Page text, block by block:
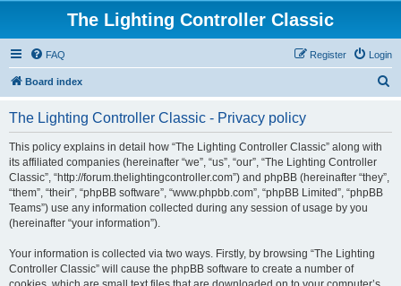
The Lighting Controller Classic
FAQ Login
Register
Board index
The Lighting Controller Classic - Privacy policy
This policy explains in detail how “The Lighting Controller Classic” along with
its affiliated companies (hereinafter “we”, “us”, “our”, “The Lighting Controller
Classic”, “http://forum.thelightingcontroller.com”) and phpBB (hereinafter “they”,
“them”, “their”, “phpBB software”, “www.phpbb.com”, “phpBB Limited”, “phpBB
Teams”) use any information collected during any session of usage by you
(hereinafter “your information”).
Your information is collected via two ways. Firstly, by browsing “The Lighting
Controller Classic” will cause the phpBB software to create a number of